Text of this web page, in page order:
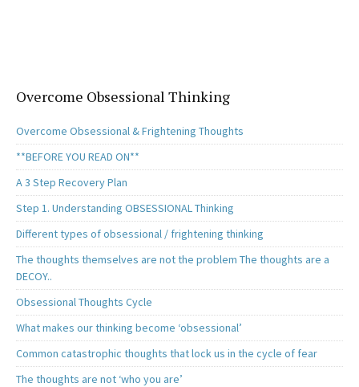
k n
Overcome Obsessional Thinking
Overcome Obsessional & Frightening Thoughts
**BEFORE YOU READ ON**
A 3 Step Recovery Plan
Step 1. Understanding OBSESSIONAL Thinking
Different types of obsessional / frightening thinking
The thoughts themselves are not the problem The thoughts are a
DECOY..
Obsessional Thoughts Cycle
What makes our thinking become ‘obsessional’
Common catastrophic thoughts that lock us in the cycle of fear
The thoughts are not ‘who you are’